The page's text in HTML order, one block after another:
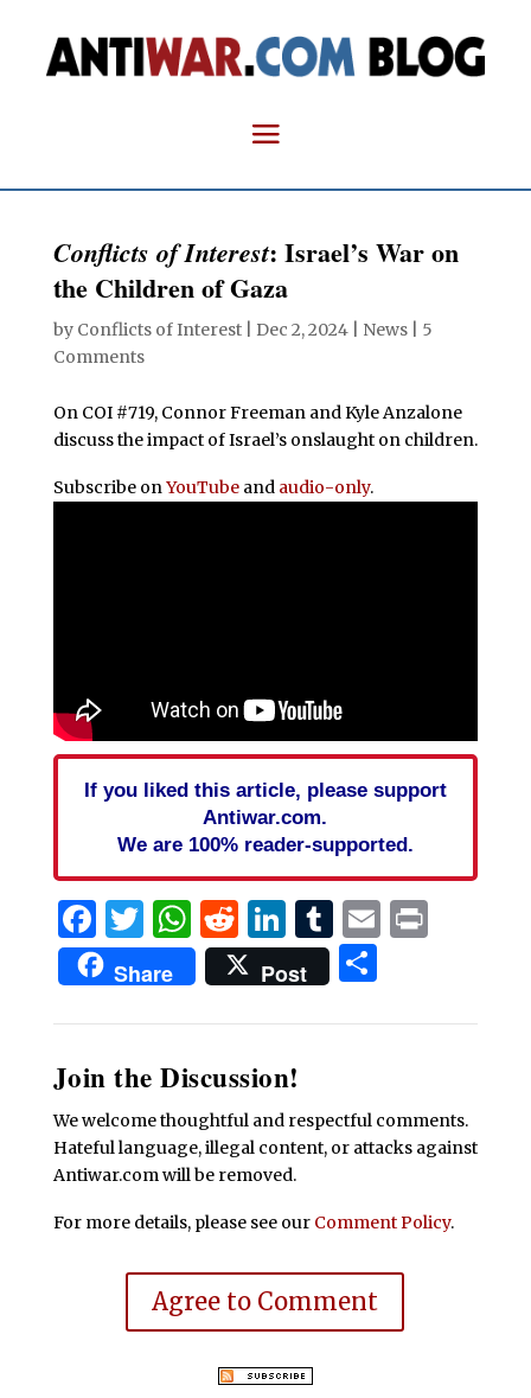
Conflicts of Interest: Israel’s War on
the Children of Gaza
by Conflicts of Interest| Dec 2, 2024| News| 5
Comments
On COI #719, Connor Freeman and Kyle Anzalone
discuss the impact of Israel’s onslaught on children.
Subscribe onYouTubeand audio-only.
If you liked this article, please support
Antiwar.com.
We are 100% reader-supported.
Facebook
Twitter
WhatsApp
Reddit
LinkedIn
Tumblr
EmailPrint
Share Post Share
Join the Discussion!
We welcome thoughtful and respectful comments.
Hateful language, illegal content, or attacks against
Antiwar.com will be removed.
For more details, please see our Comment Policy.
Agree to Comment